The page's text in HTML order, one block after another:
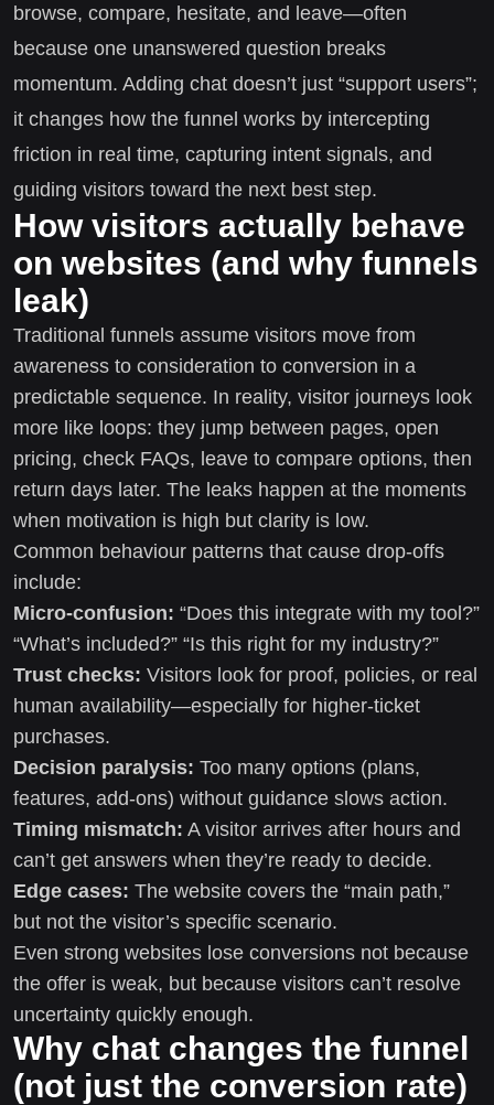
browse, compare, hesitate, and leave—often
because one unanswered question breaks
momentum. Adding chat doesn’t just “support users”;
it changes how the funnel works by intercepting
friction in real time, capturing intent signals, and
guiding visitors toward the next best step.
How visitors actually behave
on websites (and why funnels
leak)
Traditional funnels assume visitors move from
awareness to consideration to conversion in a
predictable sequence. In reality, visitor journeys look
more like loops: they jump between pages, open
pricing, check FAQs, leave to compare options, then
return days later. The leaks happen at the moments
when motivation is high but clarity is low.
Common behaviour patterns that cause drop-offs
include:
Micro-confusion: “Does this integrate with my tool?”
“What’s included?” “Is this right for my industry?”
Trust checks: Visitors look for proof, policies, or real
human availability—especially for higher-ticket
purchases.
Decision paralysis: Too many options (plans,
features, add-ons) without guidance slows action.
Timing mismatch: A visitor arrives after hours and
can’t get answers when they’re ready to decide.
Edge cases: The website covers the “main path,”
but not the visitor’s specific scenario.
Even strong websites lose conversions not because
the offer is weak, but because visitors can’t resolve
uncertainty quickly enough.
Why chat changes the funnel
(not just the conversion rate)